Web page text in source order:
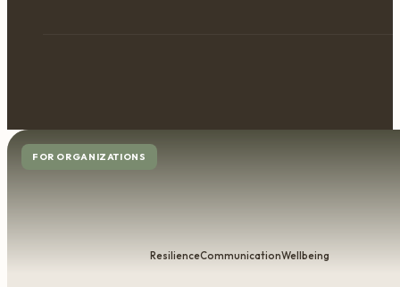
FOR ORGANIZATIONS
ResilienceCommunicationWellbeing